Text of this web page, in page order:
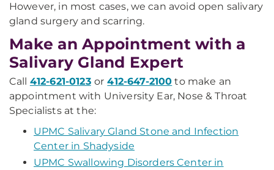
However, in most cases, we can avoid open salivary
gland surgery and scarring.
Make an Appointment with a
Salivary Gland Expert
Call 412-621-0123 or 412-647-2100 to make an
appointment with University Ear, Nose & Throat
Specialists at the:
UPMC Salivary Gland Stone and Infection
Center in Shadyside
UPMC Swallowing Disorders Center in